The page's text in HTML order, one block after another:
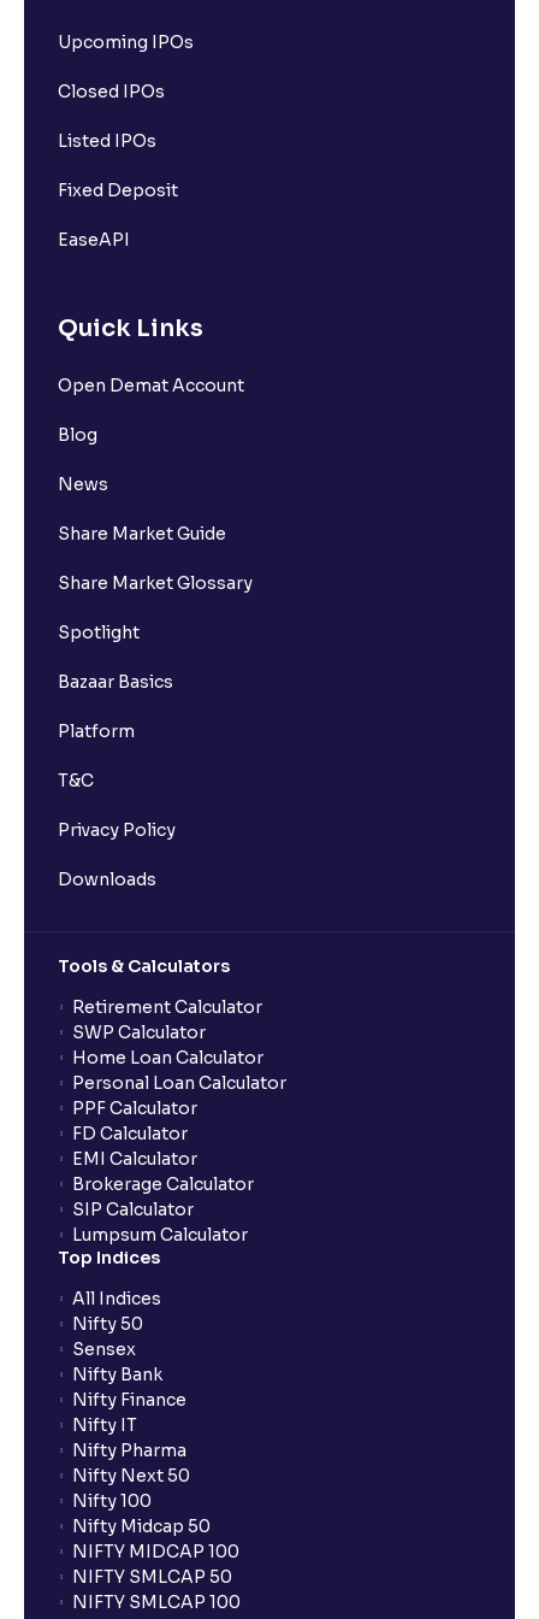
Ventura?
with Ventura?
Upcoming IPOs
Closed IPOs
Listed IPOs
Fixed Deposit
EaseAPI
Quick Links
Open Demat Account
Blog
News
Share Market Guide
Share Market Glossary
Spotlight
Bazaar Basics
Platform
T&C
Privacy Policy
Downloads
Tools & Calculators
Retirement Calculator
SWP Calculator
Home Loan Calculator
Personal Loan Calculator
PPF Calculator
FD Calculator
EMI Calculator
Brokerage Calculator
SIP Calculator
Lumpsum Calculator
Top Indices
All Indices
Nifty 50
Sensex
Nifty Bank
Nifty Finance
Nifty IT
Nifty Pharma
Nifty Next 50
Nifty 100
Nifty Midcap 50
NIFTY MIDCAP 100
NIFTY SMLCAP 50
NIFTY SMLCAP 100